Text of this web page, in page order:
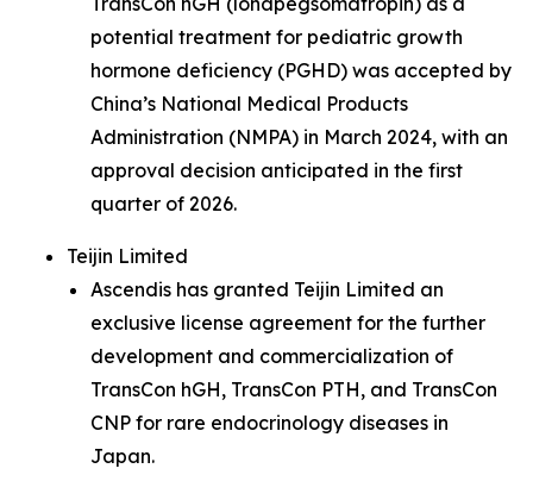
potential treatment for pediatric growth
hormone deficiency (PGHD) was accepted by
China’s National Medical Products
Administration (NMPA) in March 2024, with an
approval decision anticipated in the first
quarter of 2026.
Teijin Limited
Ascendis has granted Teijin Limited an
exclusive license agreement for the further
development and commercialization of
TransCon hGH, TransCon PTH, and TransCon
CNP for rare endocrinology diseases in
Japan.